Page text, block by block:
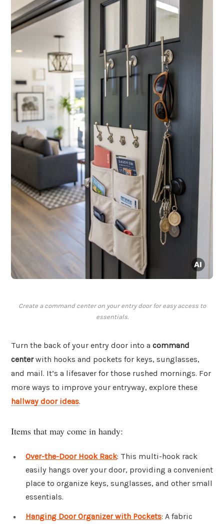
Create a command center on your entry door for easy access to
essentials.
Turn the back of your entry door into a command
centerwith hooks and pockets for keys, sunglasses,
and mail. It’s a lifesaver for those rushed mornings. For
more ways to improve your entryway, explore these
hallway door ideas.
Items that may come in handy:
Over-the-Door Hook Rack: This multi-hook rack
easily hangs over your door, providing a convenient
place to organize keys, sunglasses, and other small
essentials.
Hanging Door Organizer with Pockets: A fabric